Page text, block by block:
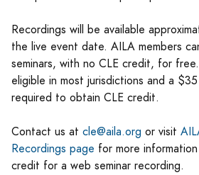
Recordings will be available
the live event date. AILA members
seminars, with no CLE credit, for
eligible in most jurisdictions and a
required to obtain CLE credit.
Contact us at cle@aila.org or visit
Recordings page for more
credit for a web seminar recording.